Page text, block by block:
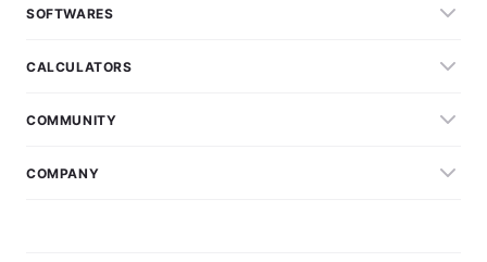
SOFTWARES
CALCULATORS
COMMUNITY
COMPANY